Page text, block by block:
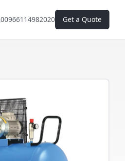
00966114982020 Get a Quote